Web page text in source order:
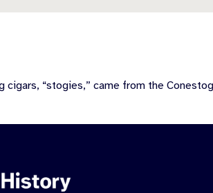
cigars, “stogies,” came from the